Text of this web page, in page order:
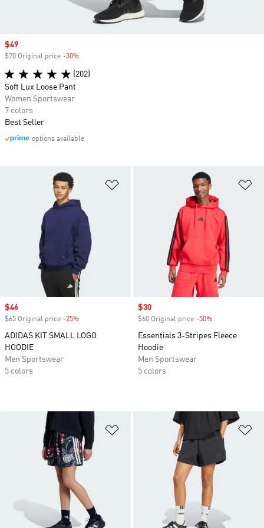
Sale price
$46
$65 Original price -25%
ADIDAS KIT SMALL LOGO
HOODIE
Men Sportswear
5 colors
Sale price
$30
$60 Original price -50%
Essentials 3-Stripes Fleece
Hoodie
Men Sportswear
5 colors
Add to Wishlist
Sale price
$49
$70 Original price -30%
(202)
Soft Lux Loose Pant
Women Sportswear
7 colors
Best Seller
options available